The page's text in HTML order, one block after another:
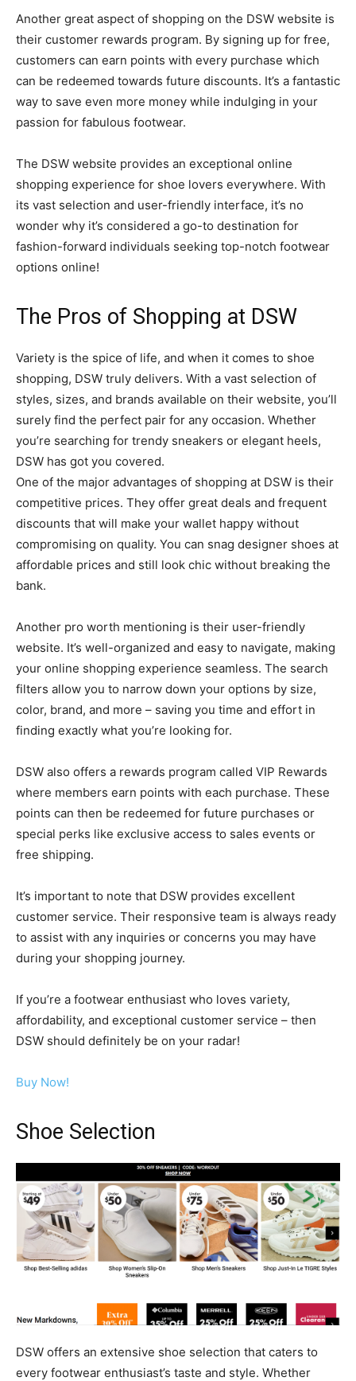
Another great aspect of shopping on the DSW website is
their customer rewards program. By signing up for free,
customers can earn points with every purchase which
can be redeemed towards future discounts. It’s a fantastic
way to save even more money while indulging in your
passion for fabulous footwear.
The DSW website provides an exceptional online
shopping experience for shoe lovers everywhere. With
its vast selection and user-friendly interface, it’s no
wonder why it’s considered a go-to destination for
fashion-forward individuals seeking top-notch footwear
options online!
The Pros of Shopping at DSW
Variety is the spice of life, and when it comes to shoe
shopping, DSW truly delivers. With a vast selection of
styles, sizes, and brands available on their website, you’ll
surely find the perfect pair for any occasion. Whether
you’re searching for trendy sneakers or elegant heels,
DSW has got you covered.
One of the major advantages of shopping at DSW is their
competitive prices. They offer great deals and frequent
discounts that will make your wallet happy without
compromising on quality. You can snag designer shoes at
affordable prices and still look chic without breaking the
bank.
Another pro worth mentioning is their user-friendly
website. It’s well-organized and easy to navigate, making
your online shopping experience seamless. The search
filters allow you to narrow down your options by size,
color, brand, and more – saving you time and effort in
finding exactly what you’re looking for.
DSW also offers a rewards program called VIP Rewards
where members earn points with each purchase. These
points can then be redeemed for future purchases or
special perks like exclusive access to sales events or
free shipping.
It’s important to note that DSW provides excellent
customer service. Their responsive team is always ready
to assist with any inquiries or concerns you may have
during your shopping journey.
If you’re a footwear enthusiast who loves variety,
affordability, and exceptional customer service – then
DSW should definitely be on your radar!
Buy Now!
Shoe Selection
DSW offers an extensive shoe selection that caters to
every footwear enthusiast’s taste and style. Whether